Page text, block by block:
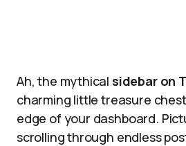
Ah, the mythical sidebar on
charming little treasure
edge of your dashboard.
scrolling through endless